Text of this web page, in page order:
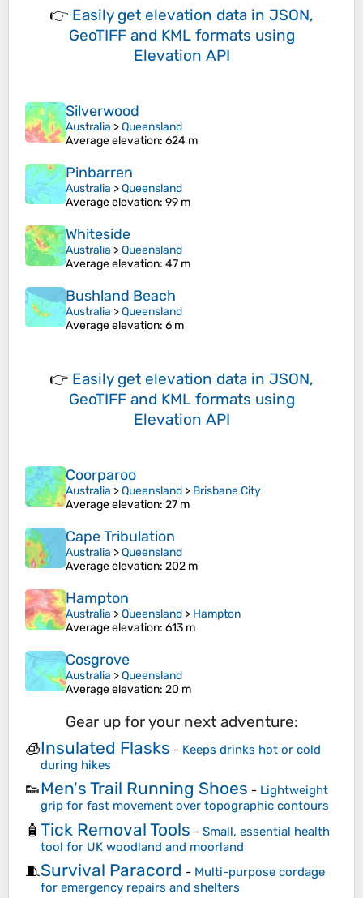
👉 Easily get elevation data in JSON,
GeoTIFF and KML formats using
Elevation API
Silverwood
Australia >Queensland
Average elevation: 624 m
Pinbarren
Australia >Queensland
Average elevation: 99 m
Whiteside
Australia >Queensland
Average elevation: 47 m
Bushland Beach
Australia >Queensland
Average elevation: 6 m
👉 Easily get elevation data in JSON,
GeoTIFF and KML formats using
Elevation API
Coorparoo
Australia >Queensland > Brisbane City
Average elevation: 27 m
Cape Tribulation
Australia >Queensland
Average elevation: 202 m
Hampton
Australia >Queensland > Hampton
Average elevation: 613 m
Cosgrove
Australia >Queensland
Average elevation: 20 m
Gear up for your next adventure:
🧊Insulated Flasks - Keeps drinks hot or cold
during hikes
👟Men's Trail Running Shoes - Lightweight
grip for fast movement over topographic contours
🧴 Tick Removal Tools - Small, essential health
tool for UK woodland and moorland
🧵Survival Paracord - Multi-purpose cordage
for emergency repairs and shelters